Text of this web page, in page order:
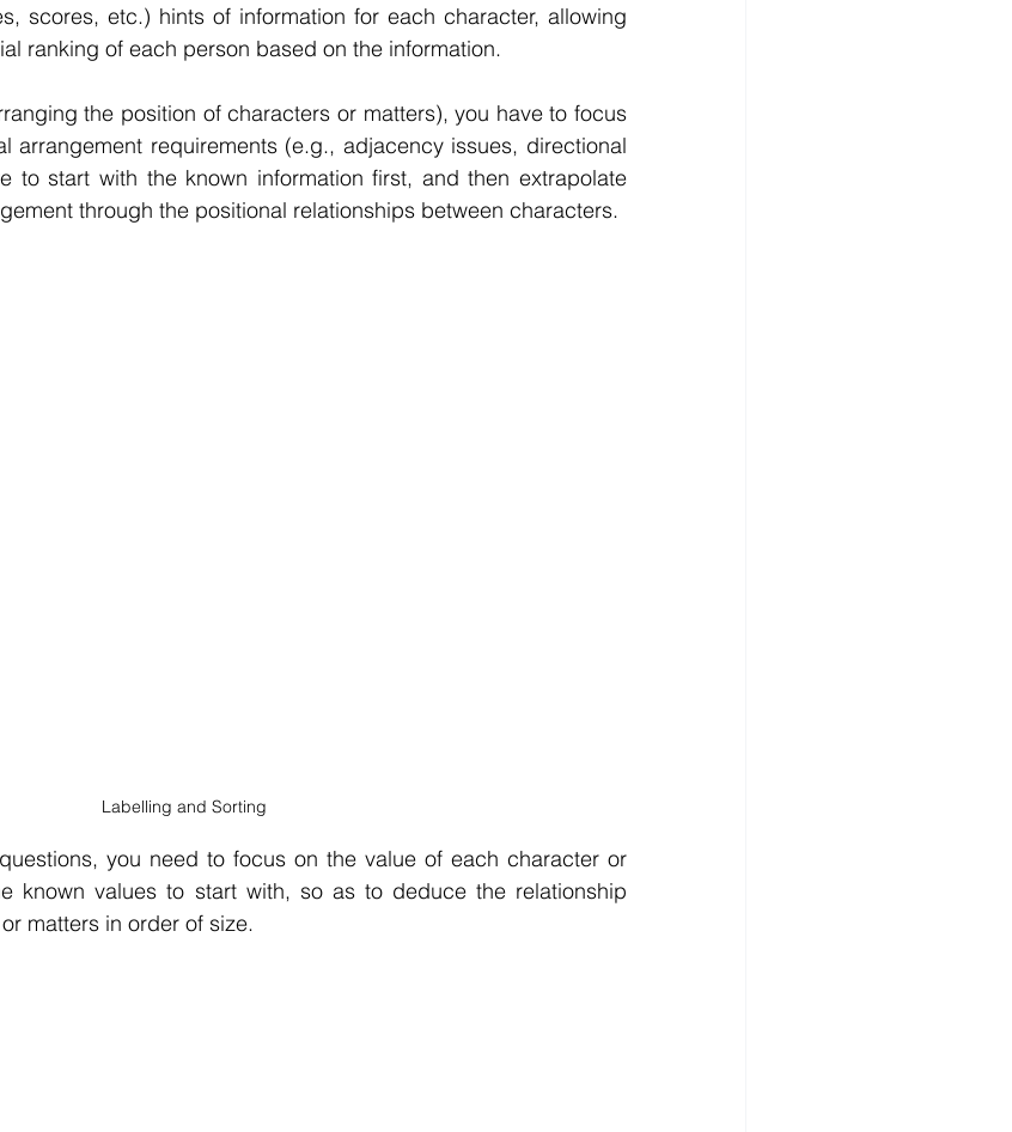
scores, etc.) hints of information for each character, allowing
ranking of each person based on the information.
the position of characters or matters), you have to focus
arrangement requirements (e.g., adjacency issues, directional
to start with the known information first, and then extrapolate
through the positional relationships between characters.
Labelling and Sorting
you need to focus on the value of each character or
known values to start with, so as to deduce the relationship
matters in order of size.